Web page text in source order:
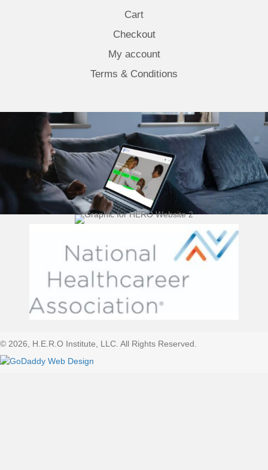
Cart
Checkout
My account
Terms & Conditions
© 2026, H.E.R.O Institute, LLC. All Rights Reserved.